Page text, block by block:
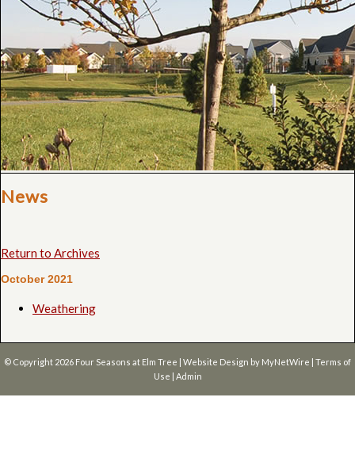
News
Return to Archives
October 2021
Weathering
© Copyright 2026 Four Seasons at Elm Tree | Website Design by MyNetWire | Terms of
Use | Admin